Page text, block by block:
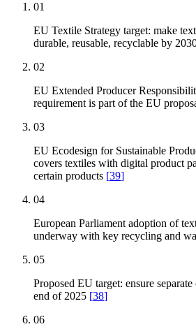
01
EU Textile Strategy target: make
durable, reusable, recyclable by
02
EU Extended Producer
requirement is part of the EU
03
EU Ecodesign for Sustainable
covers textiles with digital product
certain products [39]
04
European Parliament adoption of
underway with key recycling and
05
Proposed EU target: ensure
end of 2025 [38]
06